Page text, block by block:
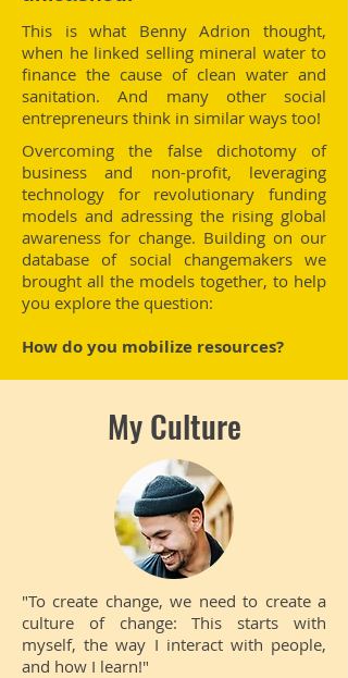
This is what Benny Adrion thought,
when he linked selling mineral water to
finance the cause of clean water and
sanitation. And many other social
entrepreneurs think in similar ways too!
Overcoming the false dichotomy of
business and non-profit, leveraging
technology for revolutionary funding
models and adressing the rising global
awareness for change. Building on our
database of social changemakers we
brought all the models together, to help
you explore the question:
How do you mobilize resources?
My Culture
"To create change, we need to create a
culture of change: This starts with
myself, the way I interact with people,
and how I learn!"